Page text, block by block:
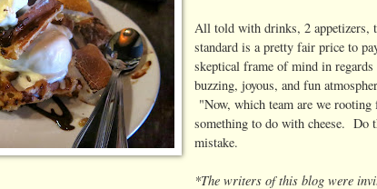
All told with drinks, 2 appetizers,
standard is a pretty fair price to
skeptical frame of mind in
buzzing, joyous, and fun
"Now, which team are we rooting
something to do with cheese.
mistake.
*The writers of this blog were